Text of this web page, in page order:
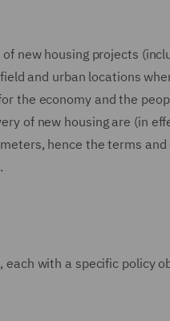
new housing projects
and urban locations
the economy and the
of new housing are (in
hence the terms
with a specific policy